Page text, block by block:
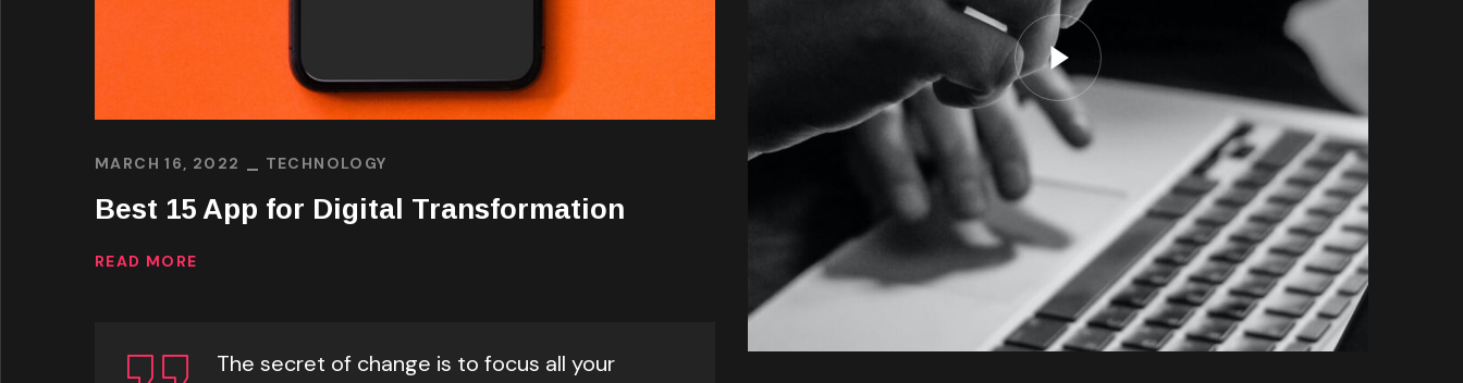
MARCH 16, 2022 TECHNOLOGY
Best 15 App for Digital Transformation
READ MORE
The secret of change is to focus all your